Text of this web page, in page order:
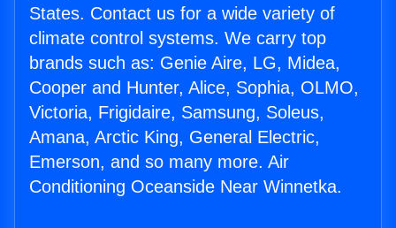
States. Contact us for a wide variety of
climate control systems. We carry top
brands such as: Genie Aire, LG, Midea,
Cooper and Hunter, Alice, Sophia, OLMO,
Victoria, Frigidaire, Samsung, Soleus,
Amana, Arctic King, General Electric,
Emerson, and so many more. Air
Conditioning Oceanside Near Winnetka.